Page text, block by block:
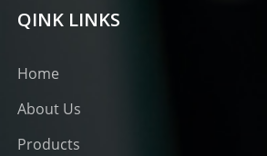
QINK LINKS
Home
About Us
Products